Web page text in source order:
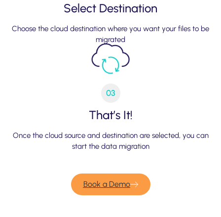
Select Destination
Choose the cloud destination where you want your files to be
migrated
03
That’s It!
Once the cloud source and destination are selected, you can
start the data migration
Book a Demo